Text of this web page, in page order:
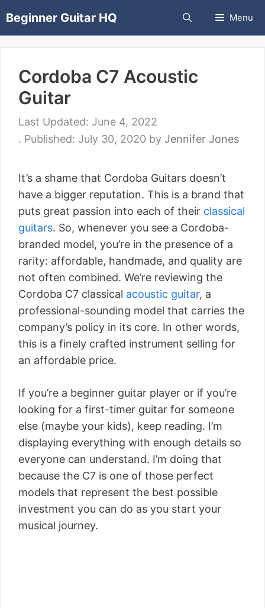
toBeginner Guitar HQ Menu
Cordoba C7 Acoustic
Guitar
June 4, 2022
July 30, 2020 by Jennifer Jones
It’s a shame that Cordoba Guitars doesn’t
have a bigger reputation. This is a brand that
puts great passion into each of their classical
guitars. So, whenever you see a Cordoba-
branded model, you’re in the presence of a
rarity: affordable, handmade, and quality are
not often combined. We’re reviewing the
Cordoba C7 classical acoustic guitar, a
professional-sounding model that carries the
company’s policy in its core. In other words,
this is a finely crafted instrument selling for
an affordable price.
If you’re a beginner guitar player or if you’re
looking for a first-timer guitar for someone
else (maybe your kids), keep reading. I’m
displaying everything with enough details so
everyone can understand. I’m doing that
because the C7 is one of those perfect
models that represent the best possible
investment you can do as you start your
musical journey.